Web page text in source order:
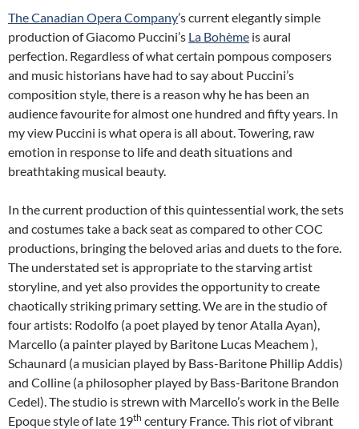
The Canadian Opera Company’s current elegantly simple
production of Giacomo Puccini’s La Bohème is aural
perfection. Regardless of what certain pompous composers
and music historians have had to say about Puccini’s
composition style, there is a reason why he has been an
audience favourite for almost one hundred and fifty years. In
my view Puccini is what opera is all about. Towering, raw
emotion in response to life and death situations and
breathtaking musical beauty.
In the current production of this quintessential work, the sets
and costumes take a back seat as compared to other COC
productions, bringing the beloved arias and duets to the fore.
The understated set is appropriate to the starving artist
storyline, and yet also provides the opportunity to create
chaotically striking primary setting. We are in the studio of
four artists: Rodolfo (a poet played by tenor Atalla Ayan),
Marcello (a painter played by Baritone Lucas Meachem ),
Schaunard (a musician played by Bass-Baritone Phillip Addis)
and Colline (a philosopher played by Bass-Baritone Brandon
Cedel). The studio is strewn with Marcello’s work in the Belle
Epoque style of late 19th century France. This riot of vibrant